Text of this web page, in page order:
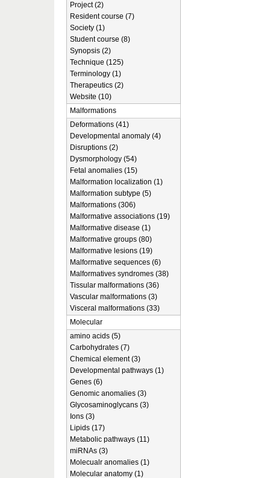
Project (2)
Resident course (7)
Society (1)
Student course (8)
Synopsis (2)
Technique (125)
Terminology (1)
Therapeutics (2)
Website (10)
Malformations
Deformations (41)
Developmental anomaly (4)
Disruptions (2)
Dysmorphology (54)
Fetal anomalies (15)
Malformation localization (1)
Malformation subtype (5)
Malformations (306)
Malformative associations (19)
Malformative disease (1)
Malformative groups (80)
Malformative lesions (19)
Malformative sequences (6)
Malformatives syndromes (38)
Tissular malformations (36)
Vascular malformations (3)
Visceral malformations (33)
Molecular
amino acids (5)
Carbohydrates (7)
Chemical element (3)
Developmental pathways (1)
Genes (6)
Genomic anomalies (3)
Glycosaminoglycans (3)
Ions (3)
Lipids (17)
Metabolic pathways (11)
miRNAs (3)
Molecualr anomalies (1)
Molecular anatomy (1)